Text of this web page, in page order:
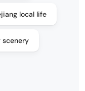
local life
scenery